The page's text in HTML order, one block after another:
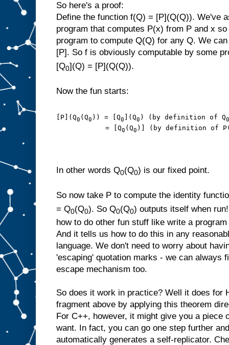
So here's a proof:
Define the function f(Q) = [P](Q(Q)). We've
program that computes P(x) from P and x
program to compute Q(Q) for any Q. We
[P]. So f is obviously computable by some
[Q0](Q) = [P](Q(Q)).
Now the fun starts:
[P](Q0 (Q0 )) = [Q0 ](Q0 ) (by definition of Q0
            = [Q
0 (Q0 )] (by definition of
In other words Q0(Q0) is our fixed point.
So now take P to compute the identity
= Q0(Q0). So Q0(Q0) outputs itself when
how to do other fun stuff like write a
And it tells us how to do this in any
language. We don't need to worry about
'escaping' quotation marks - we can always
escape mechanism too.
So does it work in practice? Well it does for
fragment above by applying this theorem
For C++, however, it might give you a piece
want. In fact, you can go one step further
automatically generates a self-replicator.